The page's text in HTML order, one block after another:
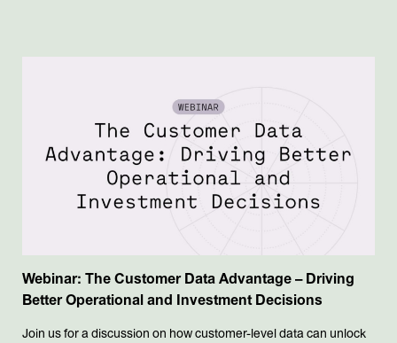
Webinar: The Customer Data Advantage – Driving
Better Operational and Investment Decisions
Join us for a discussion on how customer-level data can unlock